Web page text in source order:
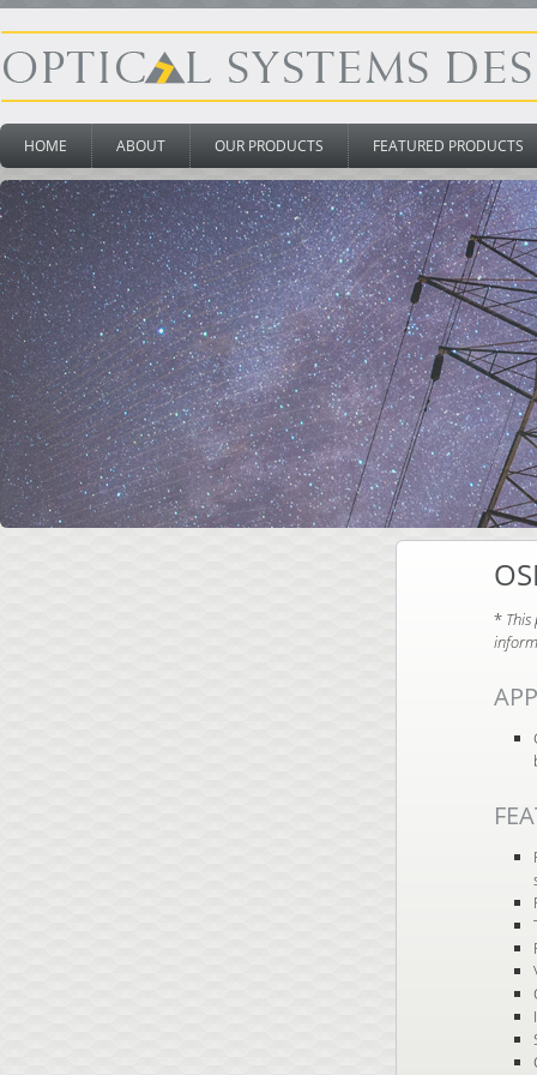
HOME ABOUT OUR PRODUCTS FEATURED PRODUCTS
*